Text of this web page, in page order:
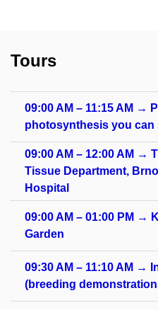
Tours
09:00 AM – 11:15 AM →
photosynthesis you can
09:00 AM – 12:00 AM →
Tissue Department,
Hospital
09:00 AM – 01:00 PM →
Garden
09:30 AM – 11:10 AM →
(breeding